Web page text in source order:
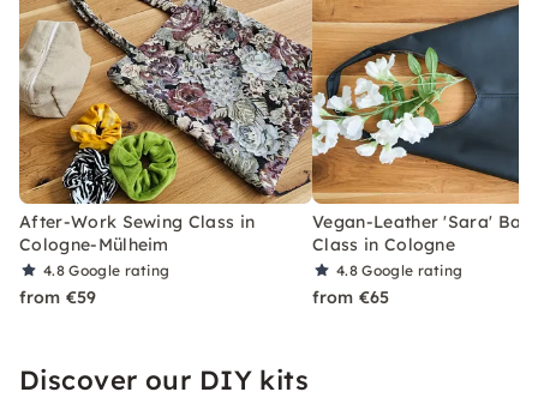
After-Work Sewing Class in
Cologne-Mülheim
4.8Google rating
from €59
Vegan-Leather 'Sara' Bag
Class in Cologne
4.8Google rating
from €65
Discover our DIY kits